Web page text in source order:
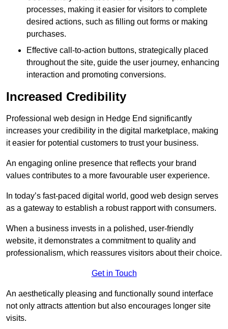
processes, making it easier for visitors to complete
desired actions, such as filling out forms or making
purchases.
Effective call-to-action buttons, strategically placed
throughout the site, guide the user journey, enhancing
interaction and promoting conversions.
Increased Credibility
Professional web design in Hedge End significantly
increases your credibility in the digital marketplace, making
it easier for potential customers to trust your business.
An engaging online presence that reflects your brand
values contributes to a more favourable user experience.
In today’s fast-paced digital world, good web design serves
as a gateway to establish a robust rapport with consumers.
When a business invests in a polished, user-friendly
website, it demonstrates a commitment to quality and
professionalism, which reassures visitors about their choice.
Get in Touch
An aesthetically pleasing and functionally sound interface
not only attracts attention but also encourages longer site
visits.